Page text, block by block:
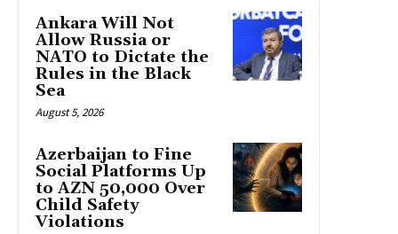
Ankara Will Not
Allow Russia or
NATO to Dictate the
Rules in the Black
Sea
August 5, 2026
Azerbaijan to Fine
Social Platforms Up
to AZN 50,000 Over
Child Safety
Violations